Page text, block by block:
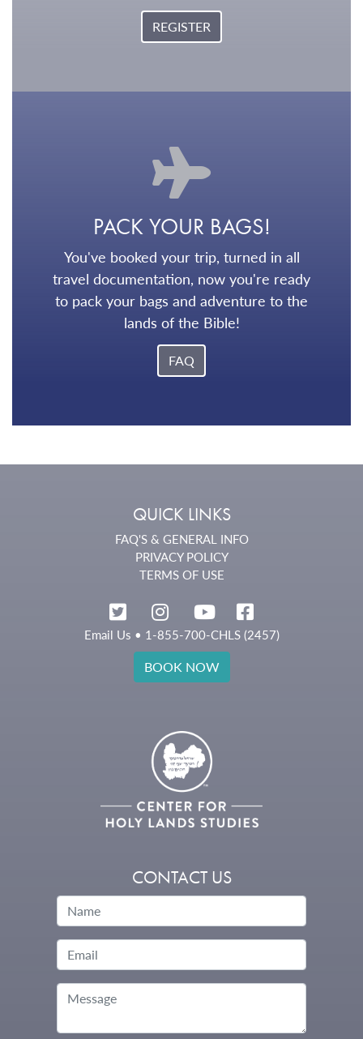
REGISTER
PACK YOUR BAGS!
You've booked your trip, turned in all
travel documentation, now you're ready
to pack your bags and adventure to the
lands of the Bible!
FAQ
QUICK LINKS
FAQ'S & GENERAL INFO
PRIVACY POLICY
TERMS OF USE
Email Us • 1-855-700-CHLS (2457)
BOOK NOW
CONTACT US